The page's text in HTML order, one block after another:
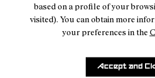
based on a profile of your
visited). You can obtain more
your preferences in the
Accept and
Returns for purchases within 30